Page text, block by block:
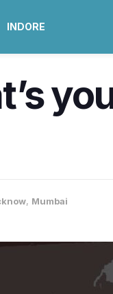
INDORE
, Mumbai